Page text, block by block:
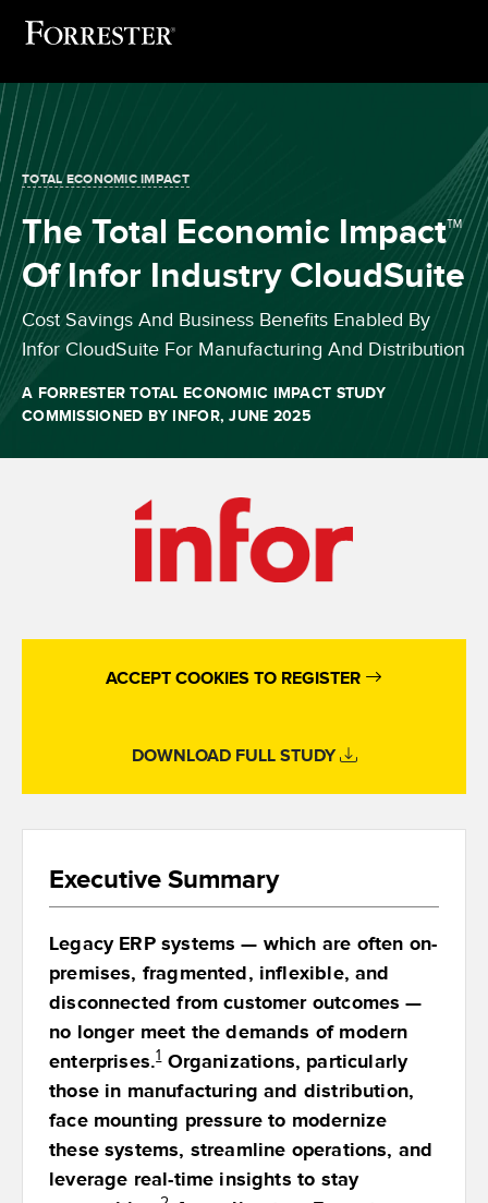
TOTAL ECONOMIC IMPACT
The Total Economic Impact™
Of Infor Industry CloudSuite
Cost Savings And Business Benefits Enabled By
Infor CloudSuite For Manufacturing And Distribution
A FORRESTER TOTAL ECONOMIC IMPACT STUDY
COMMISSIONED BY INFOR, JUNE 2025
ACCEPT COOKIES TO REGISTER
DOWNLOAD FULL STUDY
Executive Summary
Legacy ERP systems — which are often on-
premises, fragmented, inflexible, and
disconnected from customer outcomes —
no longer meet the demands of modern
enterprises.1Organizations, particularly
those in manufacturing and distribution,
face mounting pressure to modernize
these systems, streamline operations, and
leverage real-time insights to stay